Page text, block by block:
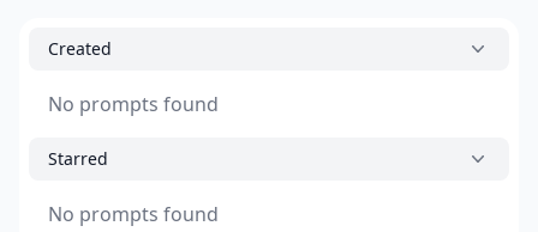
Created
No prompts found
Starred
No prompts found